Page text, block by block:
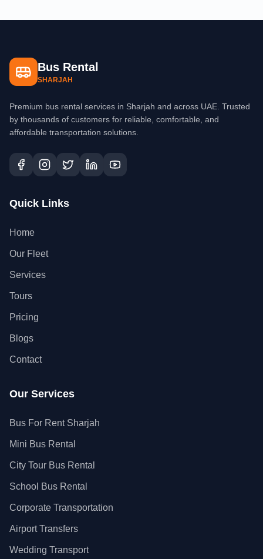
Bus Rental
SHARJAH
Premium bus rental services in Sharjah and across UAE. Trusted
by thousands of customers for reliable, comfortable, and
affordable transportation solutions.
Quick Links
Home
Our Fleet
Services
Tours
Pricing
Blogs
Contact
Our Services
Bus For Rent Sharjah
Mini Bus Rental
City Tour Bus Rental
School Bus Rental
Corporate Transportation
Airport Transfers
Wedding Transport